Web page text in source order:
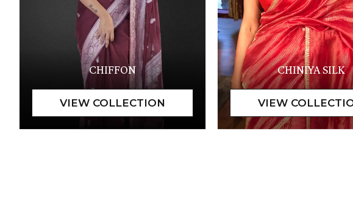
CHIFFON CHINIYA SILK